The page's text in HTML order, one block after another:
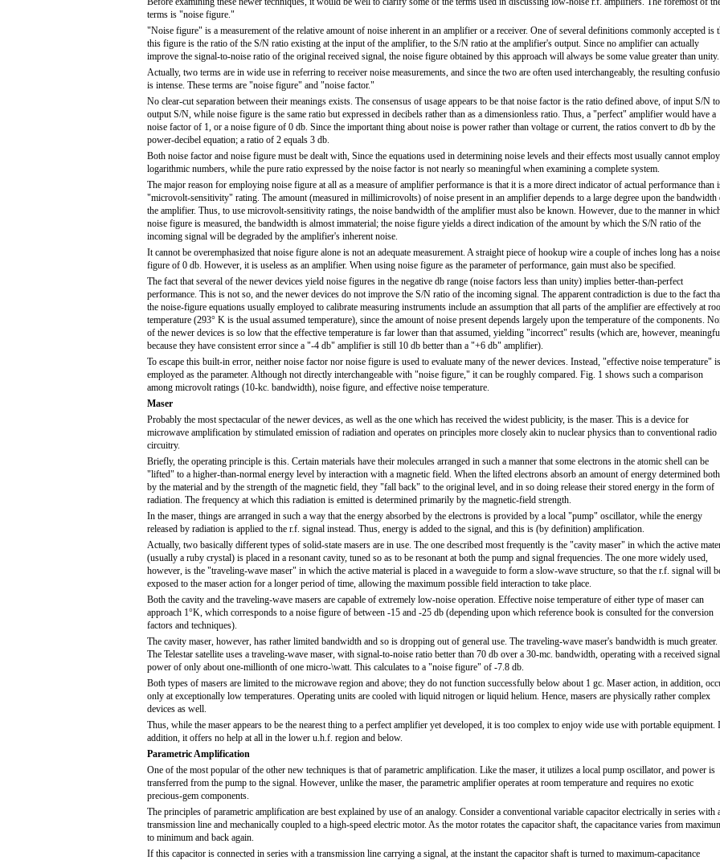
terms is "noise figure."
"Noise figure" is a measurement of the relative amount of noise inherent in an amplifier or a receiver. One of several definitions commonly accepted is
this figure is the ratio of the S/N ratio existing at the input of the amplifier, to the S/N ratio at the amplifier's output. Since no amplifier can actually
improve the signal-to-noise ratio of the original received signal, the noise figure obtained by this approach will always be some value greater than unity.
Actually, two terms are in wide use in referring to receiver noise measurements, and since the two are often used interchangeably, the resulting
is intense. These terms are "noise figure" and "noise factor."
No clear-cut separation between their meanings exists. The consensus of usage appears to be that noise factor is the ratio defined above, of input S/N to
output S/N, while noise figure is the same ratio but expressed in decibels rather than as a dimensionless ratio. Thus, a "perfect" amplifier would have a
noise factor of 1, or a noise figure of 0 db. Since the important thing about noise is power rather than voltage or current, the ratios convert to db by the
power-decibel equation; a ratio of 2 equals 3 db.
Both noise factor and noise figure must be dealt with, Since the equations used in determining noise levels and their effects most usually cannot employ
logarithmic numbers, while the pure ratio expressed by the noise factor is not nearly so meaningful when examining a complete system.
The major reason for employing noise figure at all as a measure of amplifier performance is that it is a more direct indicator of actual performance than
"microvolt-sensitivity" rating. The amount (measured in millimicrovolts) of noise present in an amplifier depends to a large degree upon the bandwidth
the amplifier. Thus, to use microvolt-sensitivity ratings, the noise bandwidth of the amplifier must also be known. However, due to the manner in
noise figure is measured, the bandwidth is almost immaterial; the noise figure yields a direct indication of the amount by which the S/N ratio of the
incoming signal will be degraded by the amplifier's inherent noise.
It cannot be overemphasized that noise figure alone is not an adequate measurement. A straight piece of hookup wire a couple of inches long has a noise
figure of 0 db. However, it is useless as an amplifier. When using noise figure as the parameter of performance, gain must also be specified.
The fact that several of the newer devices yield noise figures in the negative db range (noise factors less than unity) implies better-than-perfect
performance. This is not so, and the newer devices do not improve the S/N ratio of the incoming signal. The apparent contradiction is due to the fact
the noise-figure equations usually employed to calibrate measuring instruments include an assumption that all parts of the amplifier are effectively at
temperature (293° K is the usual assumed temperature), since the amount of noise present depends largely upon the temperature of the components.
of the newer devices is so low that the effective temperature is far lower than that assumed, yielding "incorrect" results (which are, however,
because they have consistent error since a "-4 db" amplifier is still 10 db better than a "+6 db" amplifier).
To escape this built-in error, neither noise factor nor noise figure is used to evaluate many of the newer devices. Instead, "effective noise temperature" is
employed as the parameter. Although not directly interchangeable with "noise figure," it can be roughly compared. Fig. 1 shows such a comparison
among microvolt ratings (10-kc. bandwidth), noise figure, and effective noise temperature.
Maser
Probably the most spectacular of the newer devices, as well as the one which has received the widest publicity, is the maser. This is a device for
microwave amplification by stimulated emission of radiation and operates on principles more closely akin to nuclear physics than to conventional radio
circuitry.
Briefly, the operating principle is this. Certain materials have their molecules arranged in such a manner that some electrons in the atomic shell can be
"lifted" to a higher-than-normal energy level by interaction with a magnetic field. When the lifted electrons absorb an amount of energy determined both
by the material and by the strength of the magnetic field, they "fall back" to the original level, and in so doing release their stored energy in the form of
radiation. The frequency at which this radiation is emitted is determined primarily by the magnetic-field strength.
In the maser, things are arranged in such a way that the energy absorbed by the electrons is provided by a local "pump" oscillator, while the energy
released by radiation is applied to the r.f. signal instead. Thus, energy is added to the signal, and this is (by definition) amplification.
Actually, two basically different types of solid-state masers are in use. The one described most frequently is the "cavity maser" in which the active
(usually a ruby crystal) is placed in a resonant cavity, tuned so as to be resonant at both the pump and signal frequencies. The one more widely used,
however, is the "traveling-wave maser" in which the active material is placed in a waveguide to form a slow-wave structure, so that the r.f. signal will
exposed to the maser action for a longer period of time, allowing the maximum possible field interaction to take place.
Both the cavity and the traveling-wave masers are capable of extremely low-noise operation. Effective noise temperature of either type of maser can
approach 1°K, which corresponds to a noise figure of between -15 and -25 db (depending upon which reference book is consulted for the conversion
factors and techniques).
The cavity maser, however, has rather limited bandwidth and so is dropping out of general use. The traveling-wave maser's bandwidth is much greater.
The Telestar satellite uses a traveling-wave maser, with signal-to-noise ratio better than 70 db over a 30-mc. bandwidth, operating with a received signal
power of only about one-millionth of one micro-\watt. This calculates to a "noise figure" of -7.8 db.
Both types of masers are limited to the microwave region and above; they do not function successfully below about 1 gc. Maser action, in addition,
only at exceptionally low temperatures. Operating units are cooled with liquid nitrogen or liquid helium. Hence, masers are physically rather complex
devices as well.
Thus, while the maser appears to be the nearest thing to a perfect amplifier yet developed, it is too complex to enjoy wide use with portable equipment.
addition, it offers no help at all in the lower u.h.f. region and below.
Parametric Amplification
One of the most popular of the other new techniques is that of parametric amplification. Like the maser, it utilizes a local pump oscillator, and power is
transferred from the pump to the signal. However, unlike the maser, the parametric amplifier operates at room temperature and requires no exotic
precious-gem components.
The principles of parametric amplification are best explained by use of an analogy. Consider a conventional variable capacitor electrically in series with
transmission line and mechanically coupled to a high-speed electric motor. As the motor rotates the capacitor shaft, the capacitance varies from
to minimum and back again.
If this capacitor is connected in series with a transmission line carrying a signal, at the instant the capacitor shaft is turned to maximum-capacitance